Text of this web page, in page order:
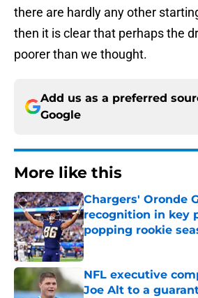
there are hardly any other
then it is clear that perhaps the
poorer than we thought.
Add us as a preferred
Google
More like this
Chargers' Oronde
recognition in key
popping rookie
Published by on Invalid Date
NFL executive
Joe Alt to a